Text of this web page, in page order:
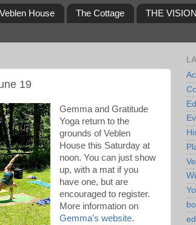
Veblen House The Cottage THE VISION
19
Gemma and Gratitude
Yoga return to the
grounds of Veblen
House this Saturday at
noon. You can just show
up, with a mat if you
have one, but are
encouraged to register.
More information on
Gemma's website.